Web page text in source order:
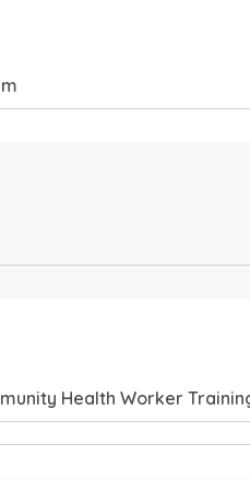
Health Worker